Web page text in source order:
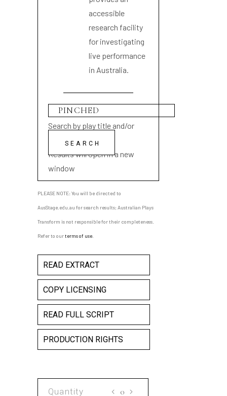
accessible
research facility
for investigating
live performance
in Australia.
Search by play title and/or
playwright name
Results will open in a new
window
PLEASE NOTE: You will be directed to
AusStage.edu.au for search results; Australian Plays
Transform is not responsible for their completeness.
Refer to ourterms of use
READ EXTRACT
COPY LICENSING
READ FULL SCRIPT
PRODUCTION RIGHTS